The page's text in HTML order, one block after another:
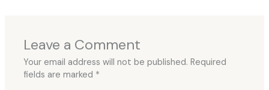
Leave a Comment
Your email address will not be published. Required
fields are marked *